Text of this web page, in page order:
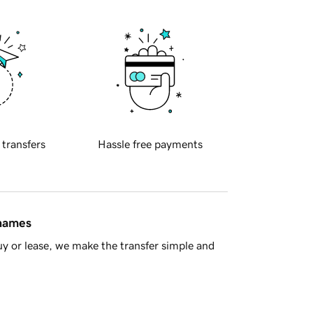
transfers Hassle free payments
or lease, we make the transfer simple and